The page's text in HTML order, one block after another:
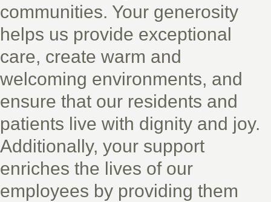
communities. Your generosity
helps us provide exceptional
care, create warm and
welcoming environments, and
ensure that our residents and
patients live with dignity and joy.
Additionally, your support
enriches the lives of our
employees by providing them